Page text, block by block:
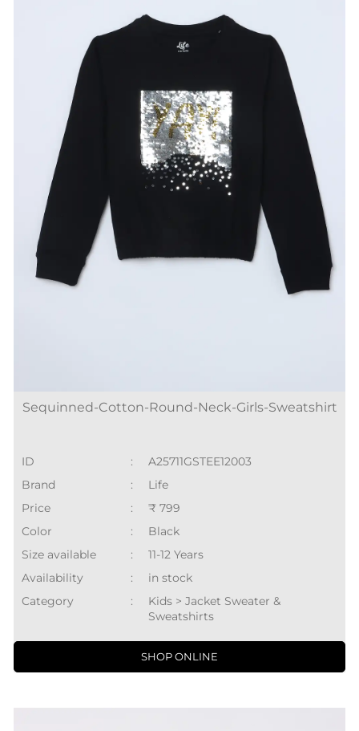
Sequinned-Cotton-Round-Neck-Girls-Sweatshirt
ID :
A25711GSTEE12003
Brand
:
Life
Price
:
₹ 799
Color
:
Black
Size available
:
11-12 Years
Availability
:
in stock
Category
:
Kids > Jacket Sweater &
Sweatshirts
SHOP ONLINE